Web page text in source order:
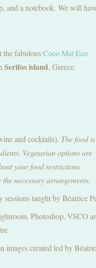
and a notebook. We will
the fabulousCoco Mat Eco
Serifos island, Greece.
and cocktails). The food is
Vegetarian options are
your food restrictions
necessary arrangements.
taught by Béatrice
Photoshop, VSCO
images created led by